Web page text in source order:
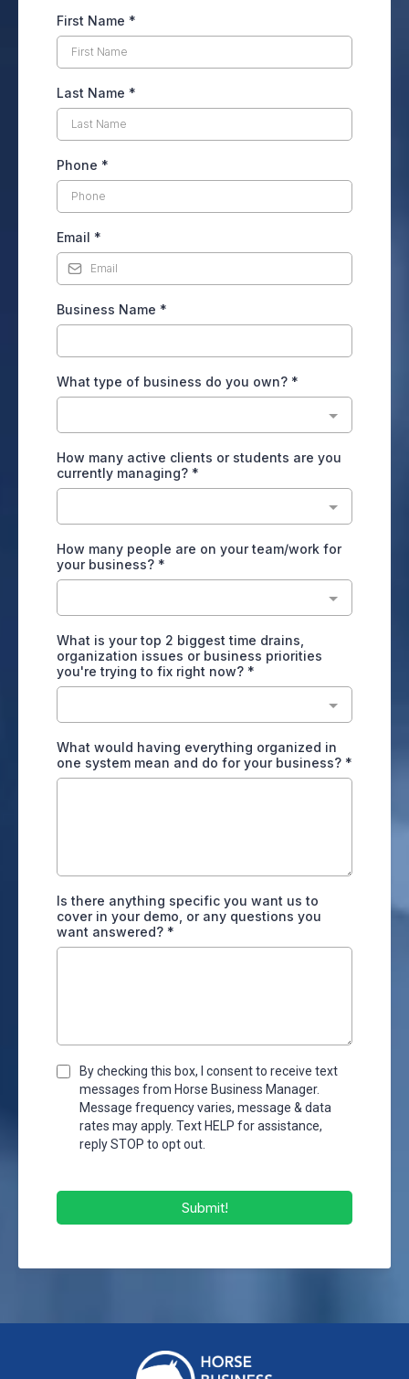
First Name *
Last Name *
Phone *
Email *
Business Name *
What type of business do you own? *
How many active clients or students are you
currently managing? *
How many people are on your team/work for
your business? *
What is your top 2 biggest time drains,
organization issues or business priorities
you're trying to fix right now? *
What would having everything organized in
one system mean and do for your business? *
Is there anything specific you want us to
cover in your demo, or any questions you
want answered? *
By checking this box, I consent to receive text
messages from Horse Business Manager.
Message frequency varies, message & data
rates may apply. Text HELP for assistance,
reply STOP to opt out.
Submit!